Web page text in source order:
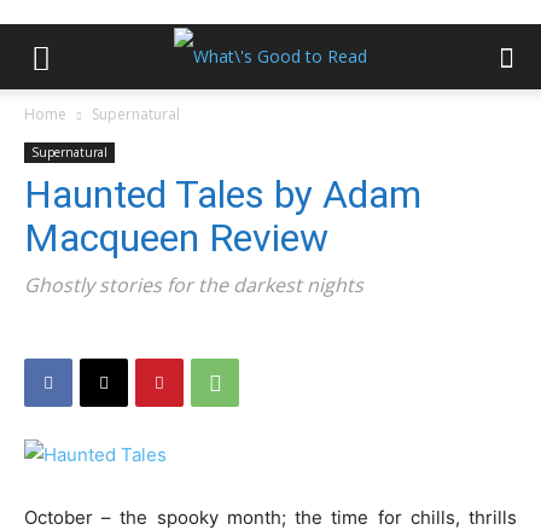
Home Supernatural
Supernatural
Haunted Tales by Adam
Macqueen Review
Ghostly stories for the darkest nights
October – the spooky month; the time for chills, thrills